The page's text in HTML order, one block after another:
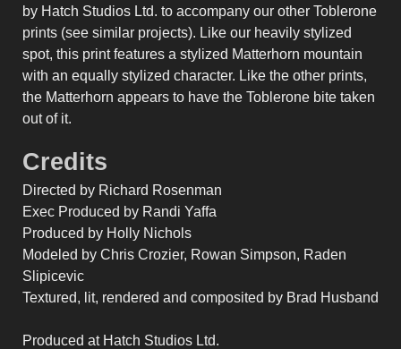
by Hatch Studios Ltd. to accompany our other Toblerone
prints (see similar projects). Like our heavily stylized
spot, this print features a stylized Matterhorn mountain
with an equally stylized character. Like the other prints,
the Matterhorn appears to have the Toblerone bite taken
out of it.
Credits
Directed by Richard Rosenman
Exec Produced by Randi Yaffa
Produced by Holly Nichols
Modeled by Chris Crozier, Rowan Simpson, Raden
Slipicevic
Textured, lit, rendered and composited by Brad Husband
Produced at Hatch Studios Ltd.